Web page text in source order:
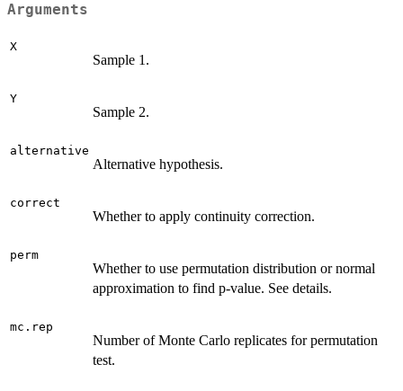
Arguments
X
Sample 1.
Y
Sample 2.
alternative
Alternative hypothesis.
correct
Whether to apply continuity correction.
perm
Whether to use permutation distribution or normal
approximation to find p-value. See details.
mc.rep
Number of Monte Carlo replicates for permutation
test.